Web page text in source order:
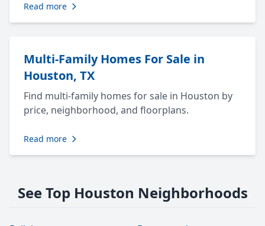
Read more
Multi-Family Homes For Sale in
Houston, TX
Find multi-family homes for sale in Houston by
price, neighborhood, and floorplans.
Read more
See Top Houston Neighborhoods